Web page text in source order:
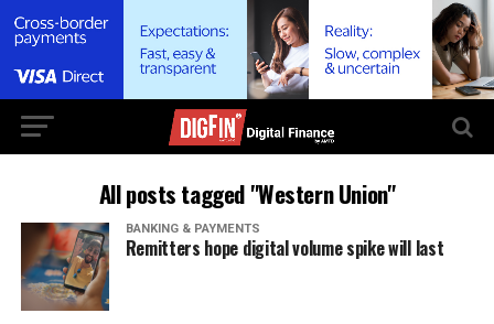
All posts tagged "Western Union"
BANKING & PAYMENTS
Remitters hope digital volume spike will last